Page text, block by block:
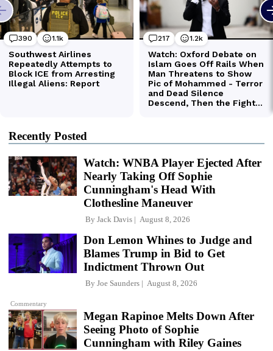
Recently Posted
Watch: WNBA Player Ejected After
Nearly Taking Off Sophie
Cunningham's Head With
Clothesline Maneuver
By Jack Davis August 8, 2026
Commentary
Don Lemon Whines to Judge and
Blames Trump in Bid to Get
Indictment Thrown Out
By Joe Saunders August 8, 2026
Megan Rapinoe Melts Down After
Seeing Photo of Sophie
Cunningham with Riley Gaines